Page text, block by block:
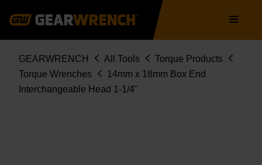
navigation
Breadcrumb
GEARWRENCH All Tools
Torque Products
Torque Wrenches
14mm x 18mm Box End
Interchangeable Head 1-1/4"